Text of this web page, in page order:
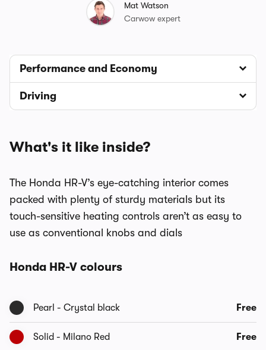
Mat Watson
Carwow expert
Performance and Economy
Driving
What's it like inside?
The Honda HR-V’s eye-catching interior comes
packed with plenty of sturdy materials but its
touch-sensitive heating controls aren’t as easy to
use as conventional knobs and dials
Honda HR-V colours
Pearl - Crystal black Free
Solid - Milano Red Free